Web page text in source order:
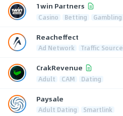
1win Partners
Casino Betting Gambling
Reacheffect
Ad Network Traffic Source
CrakRevenue
Adult CAM Dating
Paysale
Adult Dating Smartlink